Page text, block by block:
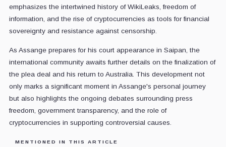
emphasizes the intertwined history of WikiLeaks, freedom of
information, and the rise of cryptocurrencies as tools for financial
sovereignty and resistance against censorship.
As Assange prepares for his court appearance in Saipan, the
international community awaits further details on the finalization of
the plea deal and his return to Australia. This development not
only marks a significant moment in Assange's personal journey
but also highlights the ongoing debates surrounding press
freedom, government transparency, and the role of
cryptocurrencies in supporting controversial causes.
MENTIONED IN THIS ARTICLE